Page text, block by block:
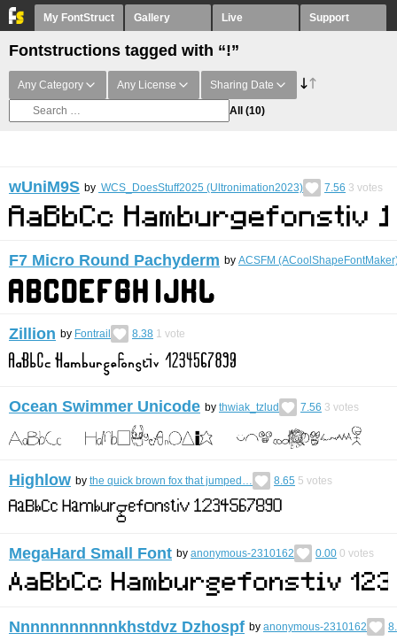
My FontStruct Gallery Live Support
Fontstructions tagged with “!”
Any Category Any License Sharing Date
All (10)
wUniM9S by WCS_DoesStuff2025 (Ultronimation2023) 7.56 3 votes
F7 Micro Round Pachyderm by ACSFM
Zillion by Fontrail 8.38 1 vote
Ocean Swimmer Unicode by thwiak_tzlud 7.56 3 votes
Highlow by the quick brown fox that jumped… 8.65 5 votes
MegaHard Small Font by anonymous-2310162 0.00 0 votes
Nnnnnnnnnnnkhstdvz Dzhospf by anonymous-2310162